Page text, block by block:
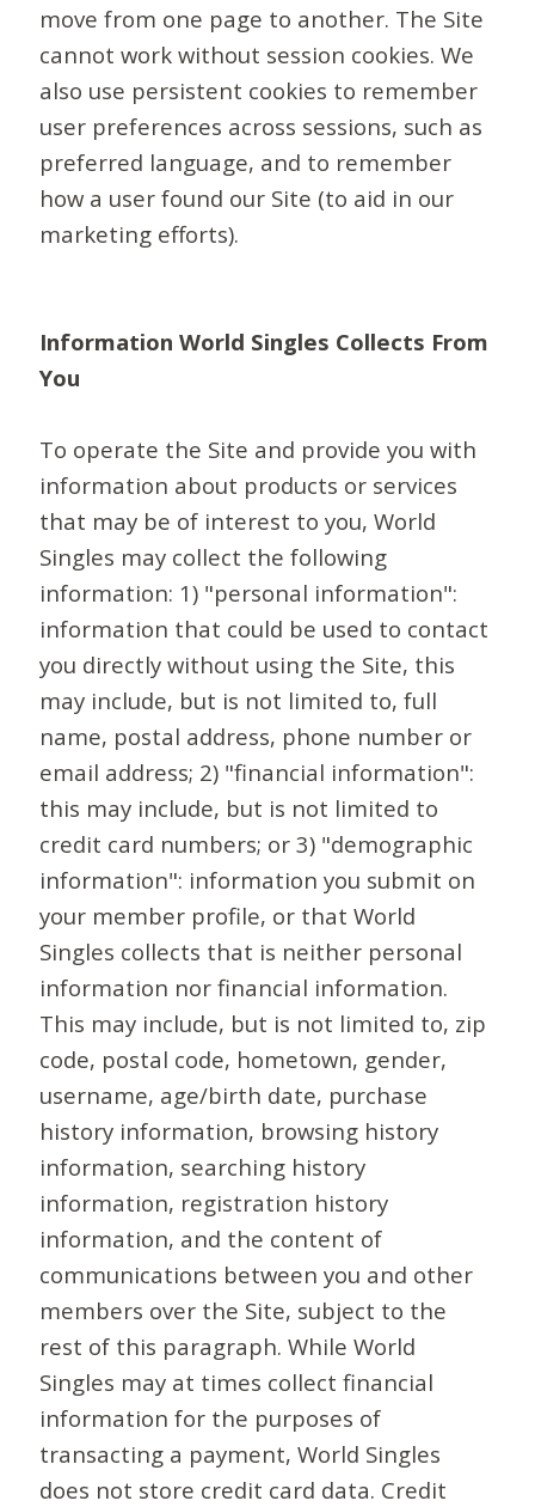
move from one page to another. The Site
cannot work without session cookies. We
also use persistent cookies to remember
user preferences across sessions, such as
preferred language, and to remember
how a user found our Site (to aid in our
marketing efforts).
Information World Singles Collects From
You
To operate the Site and provide you with
information about products or services
that may be of interest to you, World
Singles may collect the following
information: 1) "personal information":
information that could be used to contact
you directly without using the Site, this
may include, but is not limited to, full
name, postal address, phone number or
email address; 2) "financial information":
this may include, but is not limited to
credit card numbers; or 3) "demographic
information": information you submit on
your member profile, or that World
Singles collects that is neither personal
information nor financial information.
This may include, but is not limited to, zip
code, postal code, hometown, gender,
username, age/birth date, purchase
history information, browsing history
information, searching history
information, registration history
information, and the content of
communications between you and other
members over the Site, subject to the
rest of this paragraph. While World
Singles may at times collect financial
information for the purposes of
transacting a payment, World Singles
does not store credit card data. Credit